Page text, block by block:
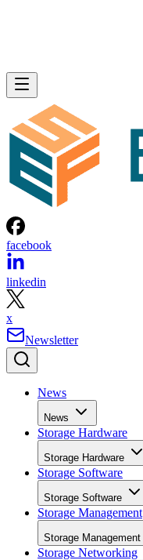
facebook
linkedin
x
Newsletter
News
News
Storage Hardware
Storage Hardware
Storage Software
Storage Software
Storage Management
Storage Management
Storage Networking